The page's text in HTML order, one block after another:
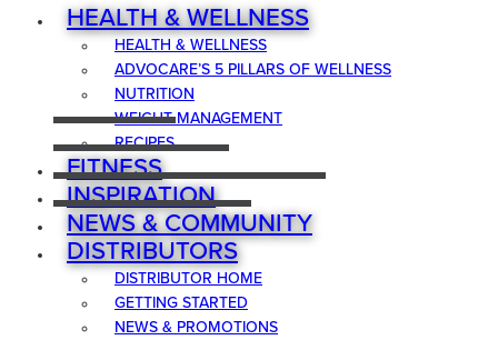
HEALTH & WELLNESS
HEALTH & WELLNESS
ADVOCARE’S 5 PILLARS OF WELLNESS
NUTRITION
WEIGHT MANAGEMENT
RECIPES
FITNESS
INSPIRATION
NEWS & COMMUNITY
DISTRIBUTORS
DISTRIBUTOR HOME
GETTING STARTED
NEWS & PROMOTIONS